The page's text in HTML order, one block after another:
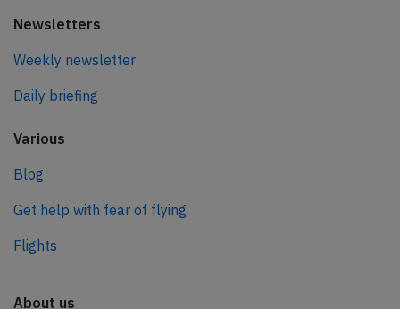
Newsletters
Weekly newsletter
Daily briefing
Various
Blog
Get help with fear of flying
Flights
About us